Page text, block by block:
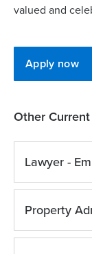
valued and
Apply now
Other
Lawyer -
Property